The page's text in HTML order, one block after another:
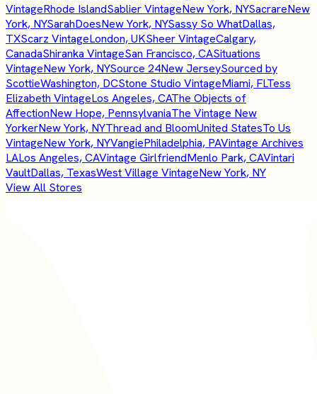
VintageRhode IslandSablier VintageNew York, NYSacrareNew
York, NYSarahDoesNew York, NYSassy So WhatDallas,
TXScarz VintageLondon, UKSheer VintageCalgary,
CanadaShiranka VintageSan Francisco, CASituations
VintageNew York, NYSource 24New JerseySourced by
ScottieWashington, DCStone Studio VintageMiami, FLTess
Elizabeth VintageLos Angeles, CAThe Objects of
AffectionNew Hope, PennsylvaniaThe Vintage New
YorkerNew York, NYThread and BloomUnited StatesTo Us
VintageNew York, NYVangiePhiladelphia, PAVintage Archives
LALos Angeles, CAVintage GirlfriendMenlo Park, CAVintari
VaultDallas, TexasWest Village VintageNew York, NY
View All Stores